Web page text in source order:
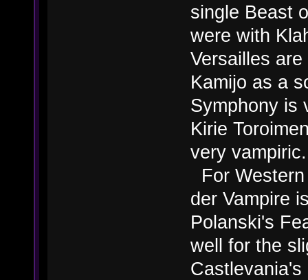
single Beast
were with
Versailles
Kamijo as a
Symphony is
Kirie
very vampiric.
For
der Vampire
Polanski's
well for the